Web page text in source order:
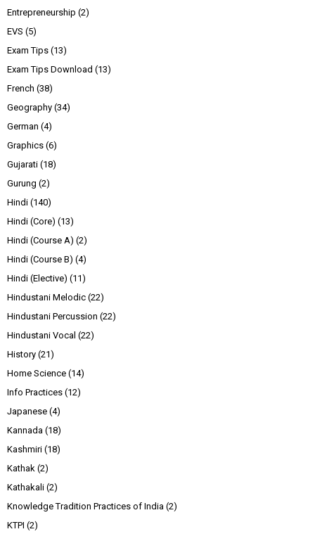
Entrepreneurship (2)
EVS (5)
Exam Tips (13)
Exam Tips Download (13)
French (38)
Geography (34)
German (4)
Graphics (6)
Gujarati (18)
Gurung (2)
Hindi (140)
Hindi (Core) (13)
Hindi (Course A) (2)
Hindi (Course B) (4)
Hindi (Elective) (11)
Hindustani Melodic (22)
Hindustani Percussion (22)
Hindustani Vocal (22)
History (21)
Home Science (14)
Info Practices (12)
Japanese (4)
Kannada (18)
Kashmiri (18)
Kathak (2)
Kathakali (2)
Knowledge Tradition Practices of India (2)
KTPI (2)